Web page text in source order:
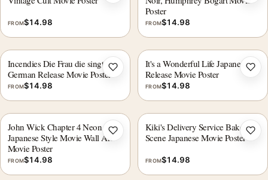
FROM$14.98
Poster
FROM$14.98
Incendies Die Frau die singt
German Release Movie Poster
FROM$14.98
Add to wishlist
It's a Wonderful Life Japanese
Release Movie Poster
FROM$14.98
John Wick Chapter 4 Neon
Japanese Style Movie Wall Art
Movie Poster
FROM$14.98
Add to wishlist
Kiki's Delivery Service Bakery
Scene Japanese Movie Poster
FROM$14.98